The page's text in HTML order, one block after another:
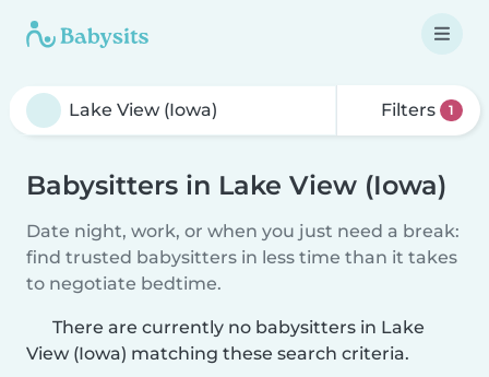
Filters 1
Babysitters in Lake View (Iowa)
Date night, work, or when you just need a break:
find trusted babysitters in less time than it takes
to negotiate bedtime.
There are currently no babysitters in Lake
View (Iowa) matching these search criteria.